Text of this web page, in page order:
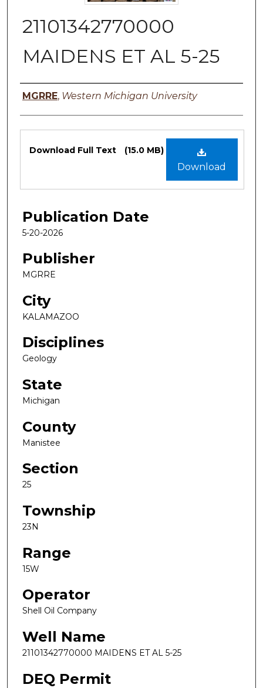
21101342770000
MAIDENS ET AL 5-25
Authors
MGRRE, Western Michigan University
Files
Download
Download Full Text (15.0 MB)
Publication Date
5-20-2026
Publisher
MGRRE
City
KALAMAZOO
Disciplines
Geology
State
Michigan
County
Manistee
Section
25
Township
23N
Range
15W
Operator
Shell Oil Company
Well Name
21101342770000 MAIDENS ET AL 5-25
DEQ Permit